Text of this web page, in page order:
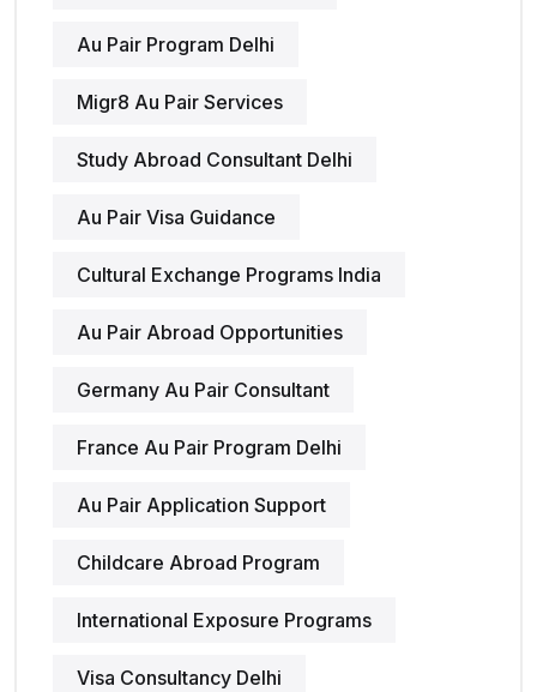
Au Pair Program Delhi
Migr8 Au Pair Services
Study Abroad Consultant Delhi
Au Pair Visa Guidance
Cultural Exchange Programs India
Au Pair Abroad Opportunities
Germany Au Pair Consultant
France Au Pair Program Delhi
Au Pair Application Support
Childcare Abroad Program
International Exposure Programs
Visa Consultancy Delhi